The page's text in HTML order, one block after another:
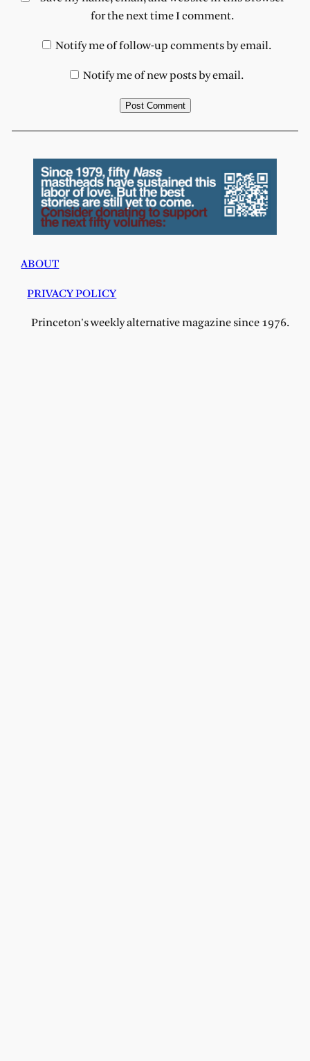
for the next time I comment.
Notify me of follow-up comments by email.
Notify me of new posts by email.
ABOUT
PRIVACY POLICY
Princeton's weekly alternative magazine since 1976.